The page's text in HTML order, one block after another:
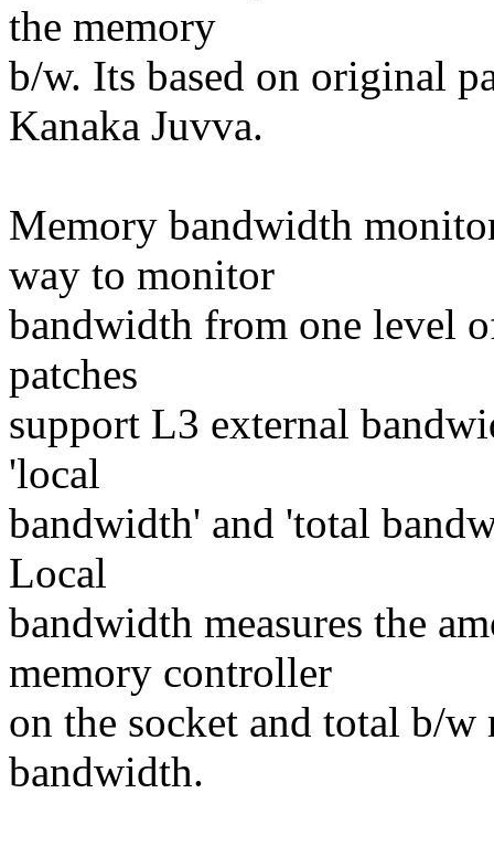
the memory
b/w. Its based on original
Kanaka Juvva.
Memory bandwidth
way to monitor
bandwidth from one level
patches
support L3 external
'local
bandwidth' and 'total
Local
bandwidth measures the
memory controller
on the socket and total b/w
bandwidth.